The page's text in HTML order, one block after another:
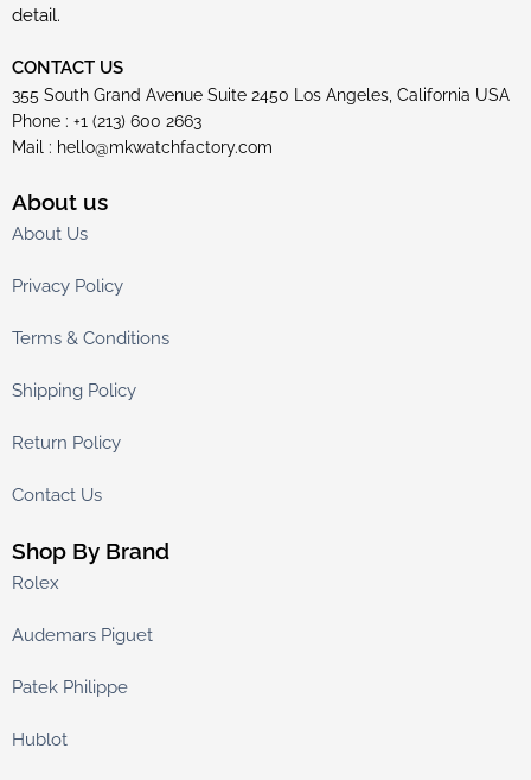
detail.
CONTACT US
355 South Grand Avenue Suite 2450 Los Angeles, California USA
Phone : +1 (213) 600 2663
Mail : hello@mkwatchfactory.com
About us
About Us
Privacy Policy
Terms & Conditions
Shipping Policy
Return Policy
Contact Us
Shop By Brand
Rolex
Audemars Piguet
Patek Philippe
Hublot